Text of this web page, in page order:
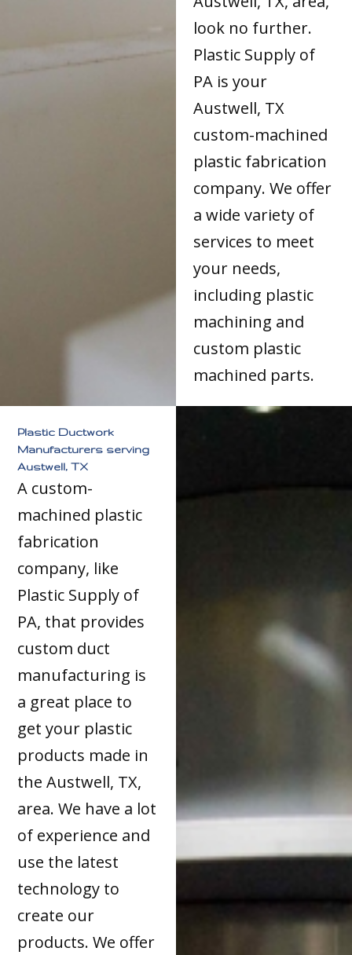
look no further.
Plastic Supply of
PA is your
Austwell, TX
custom-machined
plastic fabrication
company. We offer
a wide variety of
services to meet
your needs,
including plastic
machining and
custom plastic
machined parts.
Plastic Ductwork
Manufacturers serving
Austwell, TX
A custom-
machined plastic
fabrication
company, like
Plastic Supply of
PA, that provides
custom duct
manufacturing is
a great place to
get your plastic
products made in
the Austwell, TX,
area. We have a lot
of experience and
use the latest
technology to
create our
products. We offer